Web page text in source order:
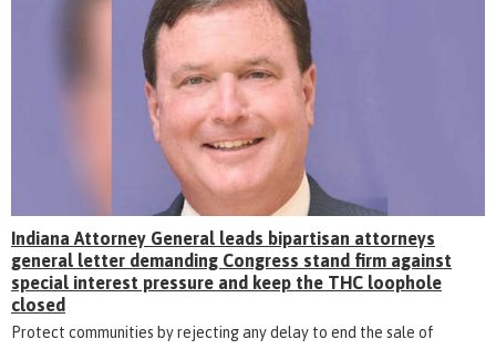
Indiana Attorney General leads bipartisan attorneys
general letter demanding Congress stand firm against
special interest pressure and keep the THC loophole
closed
Protect communities by rejecting any delay to end the sale of